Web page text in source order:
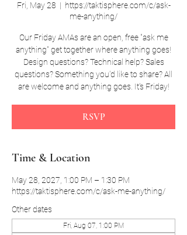
Fri, May 28
  |
https://taktisphere.com/c/ask-
me-anything/
Our Friday AMAs are an open, free "ask me
anything" get together where anything goes!
Design questions? Technical help? Sales
questions? Something you'd like to share? All
are welcome and anything goes. It's Friday!
RSVP
Time & Location
May 28, 2027, 1:00 PM – 1:30 PM
https://taktisphere.com/c/ask-me-anything/
Other dates
Fri, Aug 07, 1:00 PM